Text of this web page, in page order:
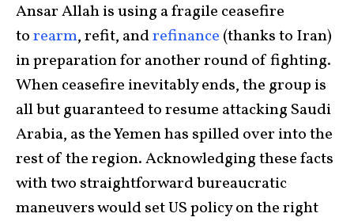
Ansar Allah is using a fragile ceasefire
torearm, refit, andrefinance (thanks to Iran)
in preparation for another round of fighting.
When ceasefire inevitably ends, the group is
all but guaranteed to resume attacking Saudi
Arabia, as the Yemen has spilled over into the
rest of the region. Acknowledging these facts
with two straightforward bureaucratic
maneuvers would set US policy on the right